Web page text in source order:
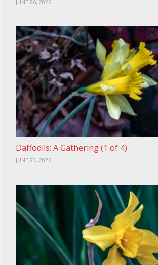
JUNE 26, 2026
Daffodils: A Gathering (1 of 4)
JUNE 23, 2026